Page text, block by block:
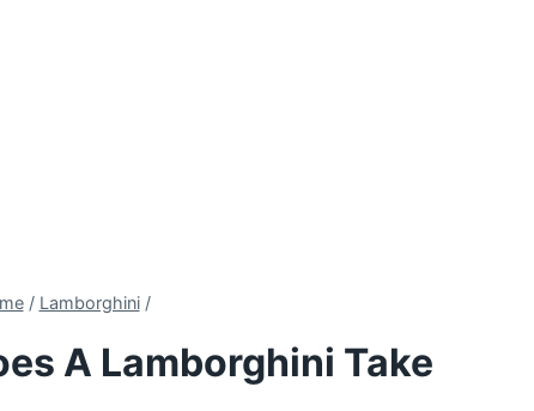
/ Lamborghini /
A Lamborghini Take